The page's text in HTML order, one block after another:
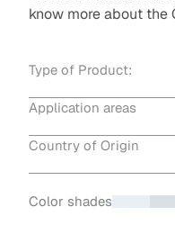
know more about the
Type of Product:
Application areas
Country of Origin
Color shades